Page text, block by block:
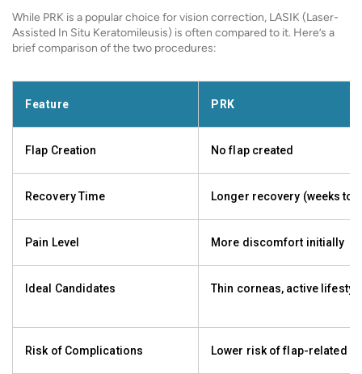
While PRK is a popular choice for vision correction, LASIK (Laser-
Assisted In Situ Keratomileusis) is often compared to it. Here’s a
brief comparison of the two procedures:
Feature PRK
Flap Creation No flap created
Recovery Time Longer recovery (weeks to
Pain Level More discomfort initially
Ideal Candidates Thin corneas, active
Risk of Complications Lower risk of flap-related